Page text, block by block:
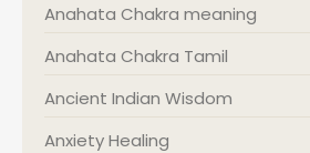
Anahata Chakra meaning
Anahata Chakra Tamil
Ancient Indian Wisdom
Anxiety Healing